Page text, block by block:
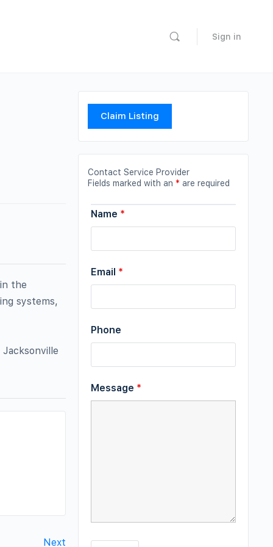
Sign in
the
systems,
Next
Claim Listing
Contact Service Provider
Fields marked with an * are required
Name *
Email *
Phone
Message *